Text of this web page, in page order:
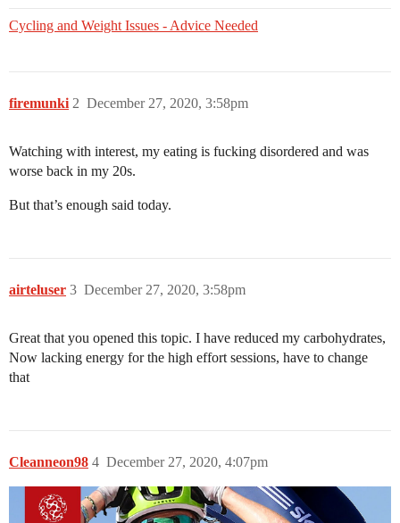
Cycling and Weight Issues - Advice Needed
firemunki December 27, 2020, 3:58pm
2
Watching with interest, my eating is fucking disordered and was
worse back in my 20s.
But that’s enough said today.
airteluser December 27, 2020, 3:58pm
3
Great that you opened this topic. I have reduced my carbohydrates,
Now lacking energy for the high effort sessions, have to change
that
Cleanneon98 December 27, 2020, 4:07pm
4